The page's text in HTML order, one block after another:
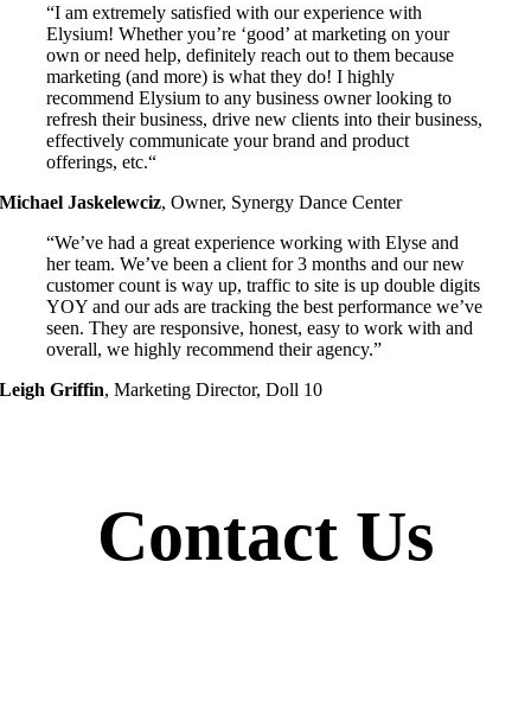
“I am extremely satisfied with our experience with
Elysium!Whether you’re ‘good’ at marketing on your
own or need help, definitely reach out to them because
marketing (and more) is what they do! I highly
recommend Elysium to any business owner looking to
refresh their business, drive new clients into their business,
effectively communicate your brand and product
offerings, etc.“
Michael Jaskelewciz,Owner, Synergy Dance Center
“We’ve had a great experience working with Elyse and
her team. We’ve been a client for 3 months and our new
customer count is way up, traffic to site is up double digits
YOY and our ads are tracking the best performance we’ve
seen. They are responsive, honest, easy to work with and
overall, we highly recommend their agency.”
Leigh Griffin,Marketing Director, Doll 10
Contact Us